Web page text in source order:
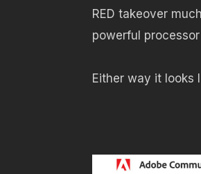
RED takeover
powerful
Either way it looks